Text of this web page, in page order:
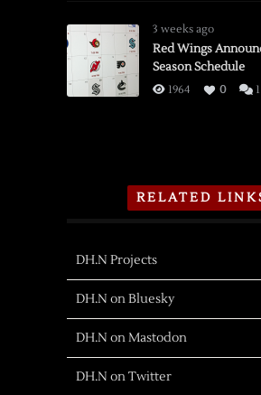
3 weeks ago
Red Wings
Season Schedule
1964 0 1
RELATED
DH.N Projects
DH.N on Bluesky
DH.N on Mastodon
DH.N on Twitter